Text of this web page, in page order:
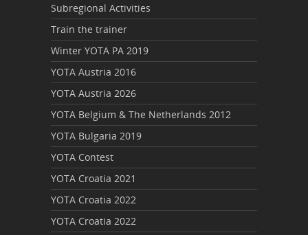
Subregional Activities
Train the trainer
Winter YOTA PA 2019
YOTA Austria 2016
YOTA Austria 2026
YOTA Belgium & The Netherlands 2012
YOTA Bulgaria 2019
YOTA Contest
YOTA Croatia 2021
YOTA Croatia 2022
YOTA Croatia 2022